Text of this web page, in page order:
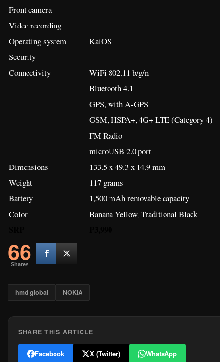
Front camera
–
Video recording
–
Operating system
KaiOS
Security
–
Connectivity
WiFi 802.11 b/g/n
Bluetooth 4.1
GPS, with A-GPS
GSM, HSPA+, 4G+ LTE (Category 4)
FM Radio
microUSB 2.0 port
Dimensions
133.5 x 49.3 x 14.9 mm
Weight
117 grams
Battery
1,500 mAh removable capacity
Color
Banana Yellow, Traditional Black
66
Shares
hmd global NOKIA
SHARE THIS ARTICLE
Facebook X (Twitter) WhatsApp